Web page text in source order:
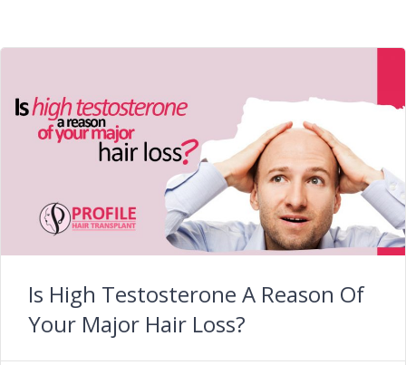
Is High Testosterone A Reason Of
Your Major Hair Loss?